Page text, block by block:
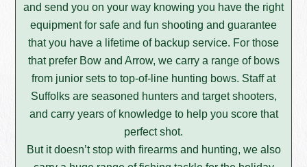
and send you on your way knowing you have the right
equipment for safe and fun shooting and guarantee
that you have a lifetime of backup service. For those
that prefer Bow and Arrow, we carry a range of bows
from junior sets to top-of-line hunting bows. Staff at
Suffolks are seasoned hunters and target shooters,
and carry years of knowledge to help you score that
perfect shot.
But it doesn’t stop with firearms and hunting, we also